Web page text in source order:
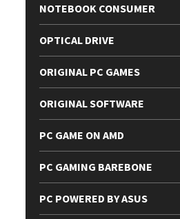
NOTEBOOK CONSUMER
OPTICAL DRIVE
ORIGINAL PC GAMES
ORIGINAL SOFTWARE
PC GAME ON AMD
PC GAMING BAREBONE
PC POWERED BY ASUS